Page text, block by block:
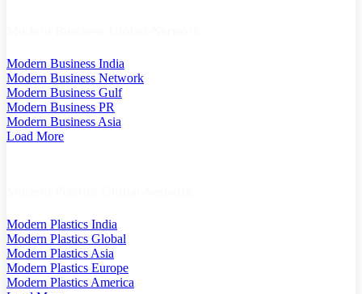
Modern Business India
Modern Business Network
Modern Business Gulf
Modern Business PR
Modern Business Asia
Load More
Modern Plastics India
Modern Plastics Global
Modern Plastics Asia
Modern Plastics Europe
Modern Plastics America